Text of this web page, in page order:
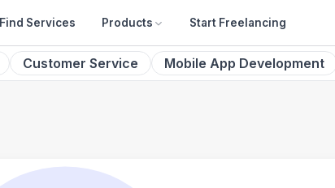
Find Services Products Start Freelancing
Customer Service Mobile App Development